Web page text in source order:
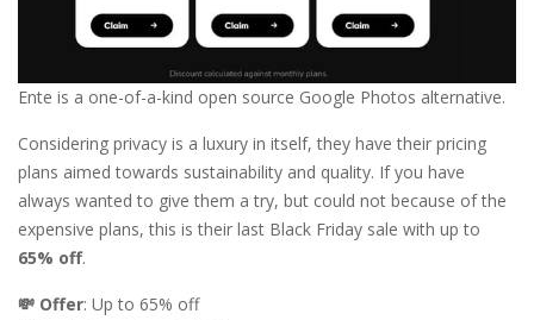
Ente is a one-of-a-kind open source Google Photos alternative.
Considering privacy is a luxury in itself, they have their pricing
plans aimed towards sustainability and quality. If you have
always wanted to give them a try, but could not because of the
expensive plans, this is their last Black Friday sale with up to
65% off.
💸 Offer: Up to 65% off